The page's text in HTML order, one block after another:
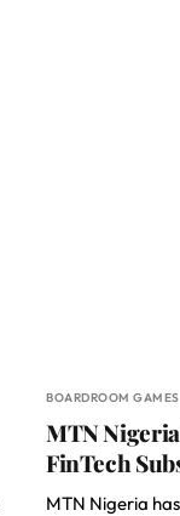
BOARDROOM GAMES
MTN
FinTech
MTN Nigeria